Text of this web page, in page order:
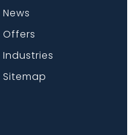
News
Offers
Industries
Sitemap